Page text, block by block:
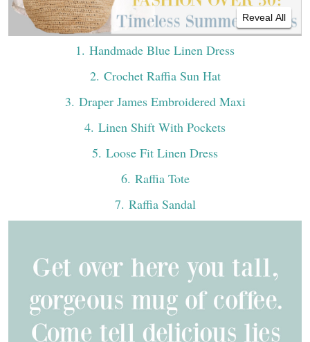
Reveal All
1. Handmade Blue Linen Dress
2. Crochet Raffia Sun Hat
3. Draper James Embroidered Maxi
4. Linen Shift With Pockets
5. Loose Fit Linen Dress
6. Raffia Tote
7. Raffia Sandal